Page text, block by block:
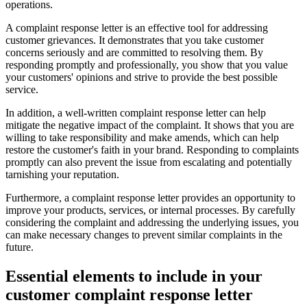
operations.
A complaint response letter is an effective tool for addressing
customer grievances. It demonstrates that you take customer
concerns seriously and are committed to resolving them. By
responding promptly and professionally, you show that you value
your customers' opinions and strive to provide the best possible
service.
In addition, a well-written complaint response letter can help
mitigate the negative impact of the complaint. It shows that you are
willing to take responsibility and make amends, which can help
restore the customer's faith in your brand. Responding to complaints
promptly can also prevent the issue from escalating and potentially
tarnishing your reputation.
Furthermore, a complaint response letter provides an opportunity to
improve your products, services, or internal processes. By carefully
considering the complaint and addressing the underlying issues, you
can make necessary changes to prevent similar complaints in the
future.
Essential elements to include in your
customer complaint response letter